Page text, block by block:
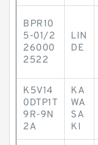
BPR10
5-01/2
26000
2522
LIN
DE
K5V14
0DTP1T
9R-9N
2A
KA
WA
SA
KI